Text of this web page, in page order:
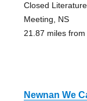
Closed
Meeting, NS
21.87 miles
Newnan We